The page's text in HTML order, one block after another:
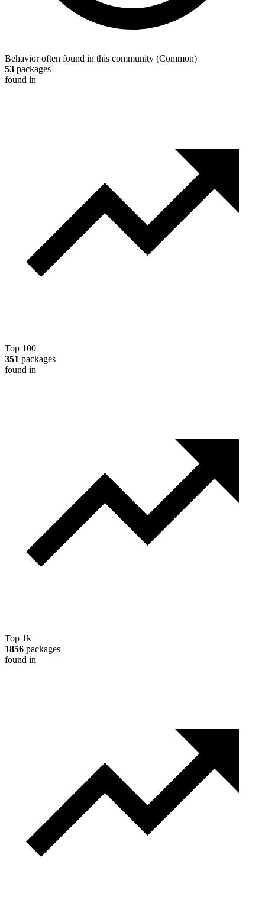
Behavior often found in this community (Common)
53 packages
found in
Top 100
351 packages
found in
Top 1k
1856 packages
found in